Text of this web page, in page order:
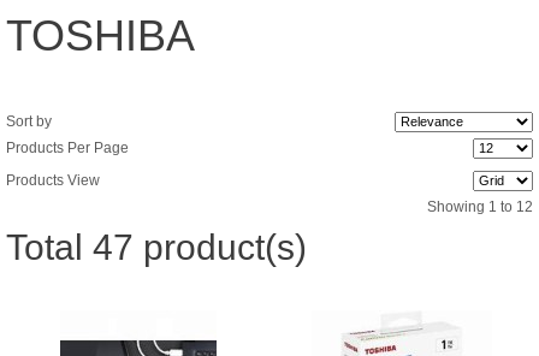
TOSHIBA
Sort by
Products Per Page
Products View
Total 47 product(s)
Showing 1 to 12